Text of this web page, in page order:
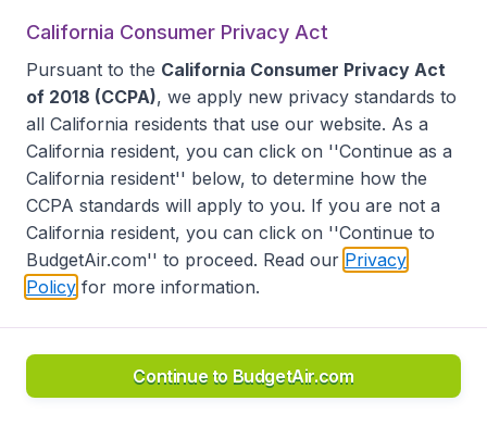
California Consumer Privacy Act
Pursuant to the California Consumer Privacy Act
of 2018 (CCPA), we apply new privacy standards to
all California residents that use our website. As a
California resident, you can click on ''Continue as a
California resident'' below, to determine how the
CCPA standards will apply to you. If you are not a
California resident, you can click on ''Continue to
BudgetAir.com'' to proceed. Read our Privacy
Policy for more information.
Continue to BudgetAir.com